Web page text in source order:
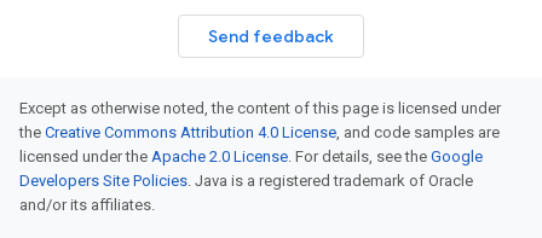
Send feedback
Except as otherwise noted, the content of this page is licensed under
the Creative Commons Attribution 4.0 License, and code samples are
licensed under the Apache 2.0 License. For details, see the Google
Developers Site Policies. Java is a registered trademark of Oracle
and/or its affiliates.